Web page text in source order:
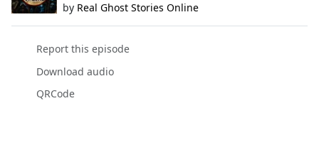
by Real Ghost Stories Online
Report this episode
Download audio
QRCode